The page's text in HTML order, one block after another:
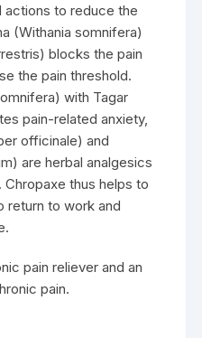
actions to reduce the
(Withania somnifera)
blocks the pain
the pain threshold.
with Tagar
pain-related anxiety,
officinale) and
are herbal analgesics
Chropaxe thus helps to
return to work and
pain reliever and an
pain.